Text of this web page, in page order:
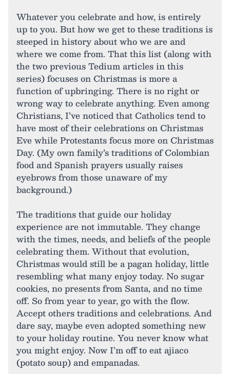
Whatever you celebrate and how, is entirely
up to you. But how we get to these traditions is
steeped in history about who we are and
where we come from. That this list (along with
the two previous Tedium articles in this
series) focuses on Christmas is more a
function of upbringing. There is no right or
wrong way to celebrate anything. Even among
Christians, I’ve noticed that Catholics tend to
have most of their celebrations on Christmas
Eve while Protestants focus more on Christmas
Day. (My own family’s traditions of Colombian
food and Spanish prayers usually raises
eyebrows from those unaware of my
background.)
The traditions that guide our holiday
experience are not immutable. They change
with the times, needs, and beliefs of the people
celebrating them. Without that evolution,
Christmas would still be a pagan holiday, little
resembling what many enjoy today. No sugar
cookies, no presents from Santa, and no time
off. So from year to year, go with the flow.
Accept others traditions and celebrations. And
dare say, maybe even adopted something new
to your holiday routine. You never know what
you might enjoy. Now I’m off to eat ajiaco
(potato soup) and empanadas.